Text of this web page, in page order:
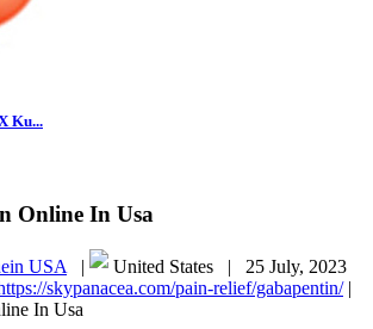
Ku...
Online In Usa
USA | United States | 25 July, 2023
skypanacea.com/pain-relief/gabapentin/|
In Usa